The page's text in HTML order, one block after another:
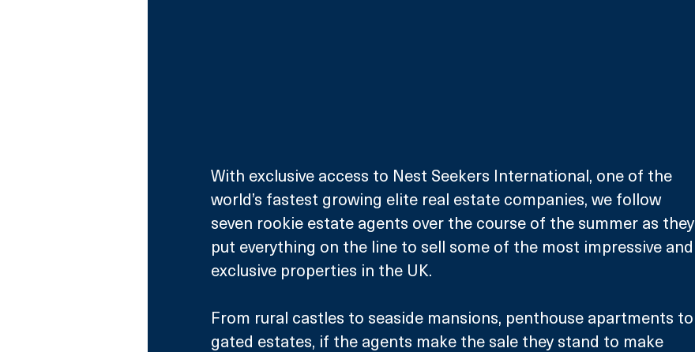
With exclusive access to Nest Seekers International, one of the
world’s fastest growing elite real estate companies, we follow
seven rookie estate agents over the course of the summer as they
put everything on the line to sell some of the most impressive and
exclusive properties in the UK.
From rural castles to seaside mansions, penthouse apartments to
gated estates, if the agents make the sale they stand to make